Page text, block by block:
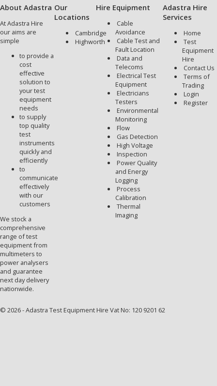
About Adastra
At Adastra Hire
our aims are
simple
to provide a
cost
effective
solution to
your test
equipment
needs
to supply
top quality
test
instruments
quickly and
efficiently
to
communicate
effectively
with our
customers
We stock a
comprehensive
range of test
equipment from
multimeters to
power analysers
and guarantee
next day delivery
nationwide.
Our
Locations
Cambridge
Highworth
Hire Equipment
Cable
Avoidance
Cable Test and
Fault Location
Data and
Telecoms
Electrical Test
Equipment
Electricians
Testers
Environmental
Monitoring
Flow
Gas Detection
High Voltage
Inspection
Power Quality
and Energy
Logging
Process
Calibration
Thermal
Imaging
Adastra Hire
Services
Home
Test
Equipment
Hire
Contact Us
Terms of
Trading
Login
Register
© 2026 - Adastra Test Equipment Hire Vat No: 120 9201 62